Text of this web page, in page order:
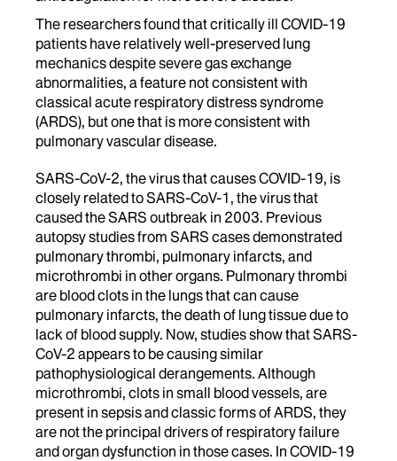
The researchers found that critically ill COVID-19
patients have relatively well-preserved lung
mechanics despite severe gas exchange
abnormalities, a feature not consistent with
classical acute respiratory distress syndrome
(ARDS), but one that is more consistent with
pulmonary vascular disease.
SARS-CoV-2, the virus that causes COVID-19, is
closely related to SARS-CoV-1, the virus that
caused the SARS outbreak in 2003. Previous
autopsy studies from SARS cases demonstrated
pulmonary thrombi, pulmonary infarcts, and
microthrombi in other organs. Pulmonary thrombi
are blood clots in the lungs that can cause
pulmonary infarcts, the death of lung tissue due to
lack of blood supply. Now, studies show that SARS-
CoV-2 appears to be causing similar
pathophysiological derangements. Although
microthrombi, clots in small blood vessels, are
present in sepsis and classic forms of ARDS, they
are not the principal drivers of respiratory failure
and organ dysfunction in those cases. In COVID-19